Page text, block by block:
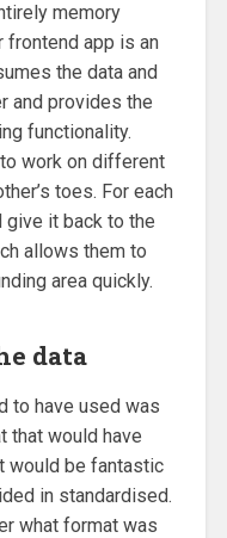
memory
frontend app is an
the data and
and provides the
functionality.
work on different
toes. For each
give it back to the
allows them to
area quickly.
data
to have used was
that would have
would be fantastic
in standardised.
what format was